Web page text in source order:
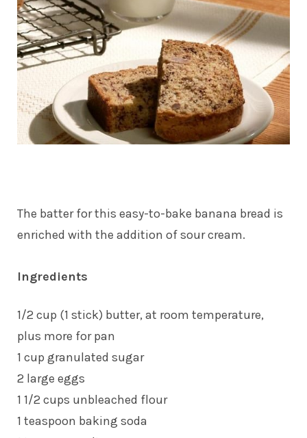
The batter for this easy-to-bake banana bread is
enriched with the addition of sour cream.
Ingredients
1/2 cup (1 stick) butter, at room temperature,
plus more for pan
1 cup granulated sugar
2 large eggs
1 1/2 cups unbleached flour
1 teaspoon baking soda